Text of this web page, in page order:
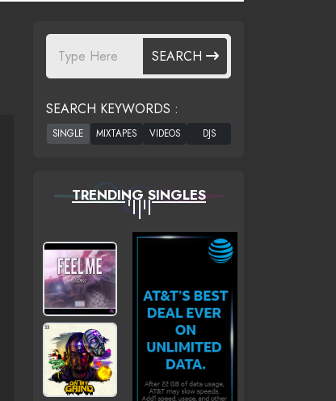
SEARCH
SEARCH KEYWORDS :
TRENDING SINGLES